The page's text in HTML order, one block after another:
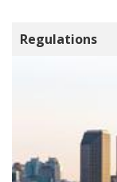
Regulations